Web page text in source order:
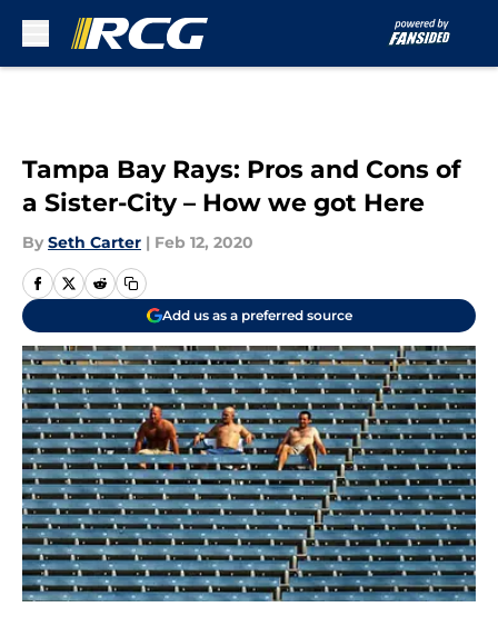
Tampa Bay Rays: Pros and Cons of
a Sister-City – How we got Here
By Seth Carter | Feb 12, 2020
Add us as a preferred source